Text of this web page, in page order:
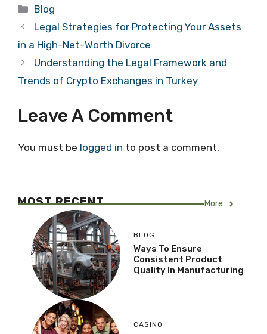
Categories
Blog
Legal Strategies for Protecting Your Assets
in a High-Net-Worth Divorce
Understanding the Legal Framework and
Trends of Crypto Exchanges in Turkey
Leave A Comment
You must be logged in to post a comment.
MOST RECENT More
BLOG
Ways To Ensure
Consistent Product
Quality In Manufacturing
CASINO